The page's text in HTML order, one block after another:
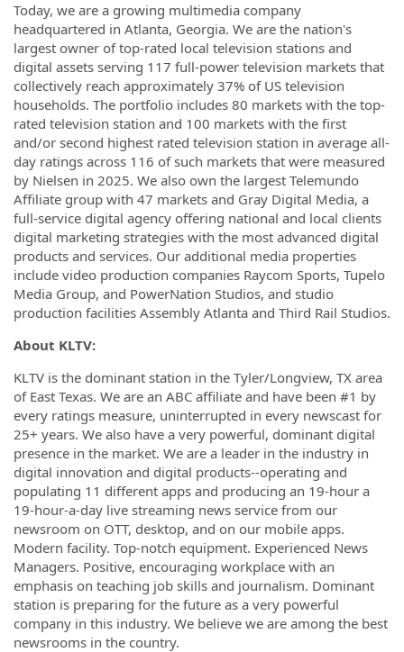
Today, we are a growing multimedia company
headquartered in Atlanta, Georgia. We are the nation's
largest owner of top-rated local television stations and
digital assets serving 117 full-power television markets that
collectively reach approximately 37% of US television
households. The portfolio includes 80 markets with the top-
rated television station and 100 markets with the first
and/or second highest rated television station in average all-
day ratings across 116 of such markets that were measured
by Nielsen in 2025. We also own the largest Telemundo
Affiliate group with 47 markets and Gray Digital Media, a
full-service digital agency offering national and local clients
digital marketing strategies with the most advanced digital
products and services. Our additional media properties
include video production companies Raycom Sports, Tupelo
Media Group, and PowerNation Studios, and studio
production facilities Assembly Atlanta and Third Rail Studios.
About KLTV:
KLTV is the dominant station in the Tyler/Longview, TX area
of East Texas. We are an ABC affiliate and have been #1 by
every ratings measure, uninterrupted in every newscast for
25+ years. We also have a very powerful, dominant digital
presence in the market. We are a leader in the industry in
digital innovation and digital products--operating and
populating 11 different apps and producing an 19-hour a
19-hour-a-day live streaming news service from our
newsroom on OTT, desktop, and on our mobile apps.
Modern facility. Top-notch equipment. Experienced News
Managers. Positive, encouraging workplace with an
emphasis on teaching job skills and journalism. Dominant
station is preparing for the future as a very powerful
company in this industry. We believe we are among the best
newsrooms in the country.